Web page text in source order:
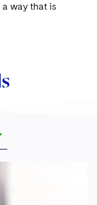
way that is